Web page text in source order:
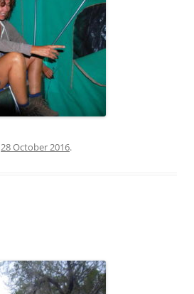
28 October 2016.